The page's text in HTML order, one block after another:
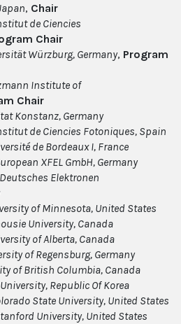
, Chair
de Ciencies
Chair
Würzburg, Germany, Program
Institute of
Chair
Konstanz, Germany
de Ciencies Fotoniques, Spain
de Bordeaux I, France
XFEL GmbH, Germany
Deutsches Elektronen
of Minnesota, United States
University, Canada
of Alberta, Canada
of Regensburg, Germany
of British Columbia, Canada
, Republic Of Korea
State University, United States
University, United States